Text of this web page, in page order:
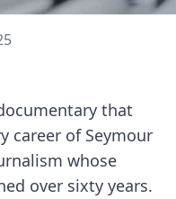
that
career of Seymour
whose
over sixty years.